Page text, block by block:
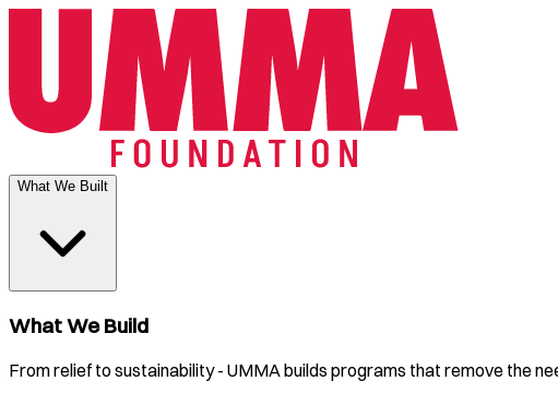
What We Built
What We Build
From relief to sustainability - UMMA builds programs that remove the